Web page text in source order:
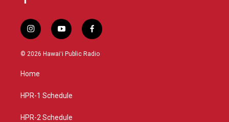
i
n
s
a
g
a
y
o
u
f
a
c
© 2026 Hawaiʻi Public Radio
Home
HPR-1 Schedule
HPR-2 Schedule